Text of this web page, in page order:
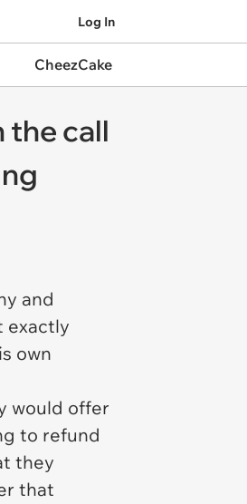
Log In
CheezCake
the call
and
exactly
own
would offer
to refund
they
that